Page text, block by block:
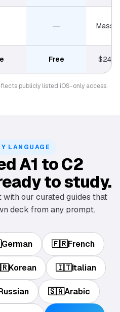
—
Free
publicly listed iOS-only access.
LANGUAGE
A1 to C2
to study.
our curated guides that
deck from any prompt.
German 🇫🇷French
Korean 🇮🇹Italian
🇸🇦Arabic